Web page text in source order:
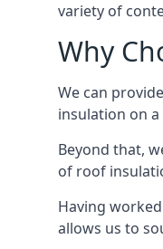
variety of
Why
We can
insulation on
Beyond that,
of roof
Having
allows us to